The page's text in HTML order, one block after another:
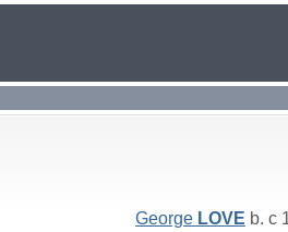
George LOVE b. c